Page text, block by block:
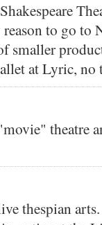
to go to
smaller
at Lyric, no
theatre
thespian